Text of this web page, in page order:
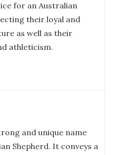
for an Australian
their loyal and
as well as their
athleticism.
and unique name
Shepherd. It conveys a